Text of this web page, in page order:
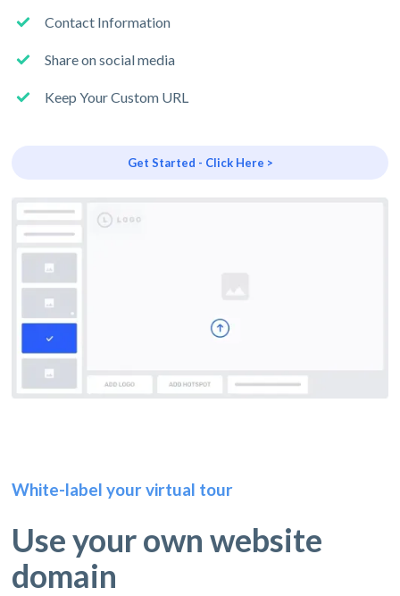
Contact Information
Share on social media
Keep Your Custom URL
Get Started - Click Here >
White-label your virtual tour
Use your own website
domain